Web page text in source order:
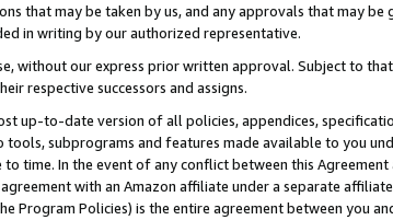
that may be taken by us, and any approvals that may be
in writing by our authorized representative.
without our express prior written approval. Subject to
respective successors and assigns.
up-to-date version of all policies, appendices,
subprograms and features made available to you
time. In the event of any conflict between this
with an Amazon affiliate under a separate
Program Policies) is the entire agreement between you